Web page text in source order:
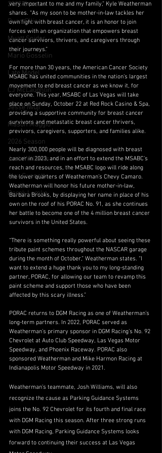
2025 Season
Ryan Ellis
Myatt Snider
Mario Gosselin
Late Model
CJ McLaughlin
Jesse Iwuji
Mason Maggio
2026 Season
Josh Williams
Alex Guenette
Derek Lemke
very important to me and my family,” Kyle Weatherman
shares. “As my soon to be mother-in-law tackles her
own fight with breast cancer, it is an honor to join
forces with an organization that empowers breast
cancer survivors, thrivers, and caregivers through
their journeys.”
For more than 30 years, the American Cancer Society
MSABC has united communities in the nation’s largest
movement to end breast cancer as we know it, for
everyone. This year, MSABC of Las Vegas will take
place on Sunday, October 22 at Red Rock Casino & Spa,
providing a supportive community for breast cancer
survivors and metastatic breast cancer thrivers,
previvors, caregivers, supporters, and families alike.
Nearly 300,000 people will be diagnosed with breast
cancer in 2023, and in an effort to extend the MSABC’s
reach and resources, the MSABC logo will ride along
the lower quarters of Weatherman’s Chevy Camaro.
Weatherman will honor his future mother-in-law,
Barbara Brooks, by displaying her name in place of his
own on the roof of his PORAC No. 91, as she continues
her battle to become one of the 4 million breast cancer
survivors in the United States.
“There is something really powerful about seeing these
tribute paint schemes throughout the NASCAR garage
during the month of October,” Weatherman states. “I
want to extend a huge thank you to my long-standing
partner, PORAC, for allowing our team to revamp this
paint scheme and support those who have been
affected by this scary illness.”
PORAC returns to DGM Racing as one of Weatherman’s
long-term partners. In 2022, PORAC served as
Weatherman’s primary sponsor in DGM Racing’s No. 92
Chevrolet at Auto Club Speedway, Las Vegas Motor
Speedway, and Phoenix Raceway. PORAC also
sponsored Weatherman and Mike Harmon Racing at
Indianapolis Motor Speedway in 2021.
Weatherman’s teammate, Josh Williams, will also
recognize the cause as Parking Guidance Systems
joins the No. 92 Chevrolet for its fourth and final race
with DGM Racing this season. After three strong runs
with DGM Racing, Parking Guidance Systems looks
forward to continuing their success at Las Vegas